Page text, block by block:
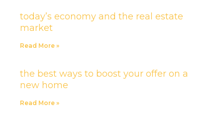
today’s economy and the real estate
market
Read More »
the best ways to boost your offer on a
new home
Read More »